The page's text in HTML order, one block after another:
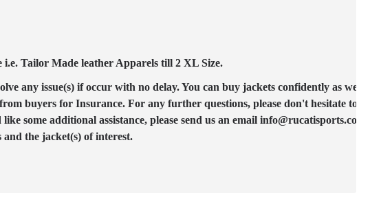
Tailor Made leather Apparels till 2 XL Size.
any issue(s) if occur with no delay. You can buy jackets confidently as we
buyers for Insurance. For any further questions, please don't hesitate to
some additional assistance, please send us an email
and the jacket(s) of interest.